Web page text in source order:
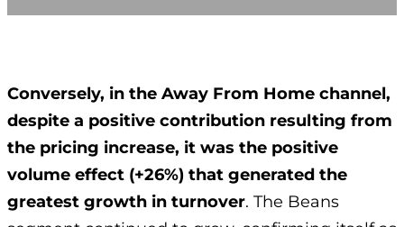
Conversely, in the Away From Home channel,
despite a positive contribution resulting from
the pricing increase, it was the positive
volume effect (+26%) that generated the
greatest growth in turnover. The Beans